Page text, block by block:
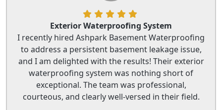
Exterior Waterproofing System
I recently hired Ashpark Basement Waterproofing
to address a persistent basement leakage issue,
and I am delighted with the results! Their exterior
waterproofing system was nothing short of
exceptional. The team was professional,
courteous, and clearly well-versed in their field.